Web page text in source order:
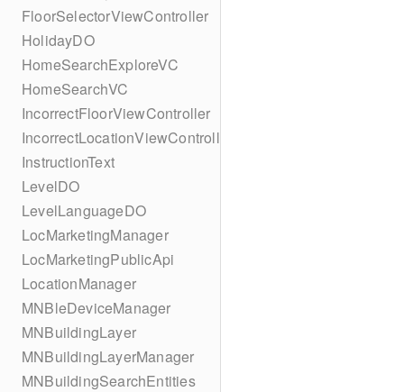
FloorSelectorViewController
HolidayDO
HomeSearchExploreVC
HomeSearchVC
IncorrectFloorViewController
IncorrectLocationViewController
InstructionText
LevelDO
LevelLanguageDO
LocMarketingManager
LocMarketingPublicApi
LocationManager
MNBleDeviceManager
MNBuildingLayer
MNBuildingLayerManager
MNBuildingSearchEntities